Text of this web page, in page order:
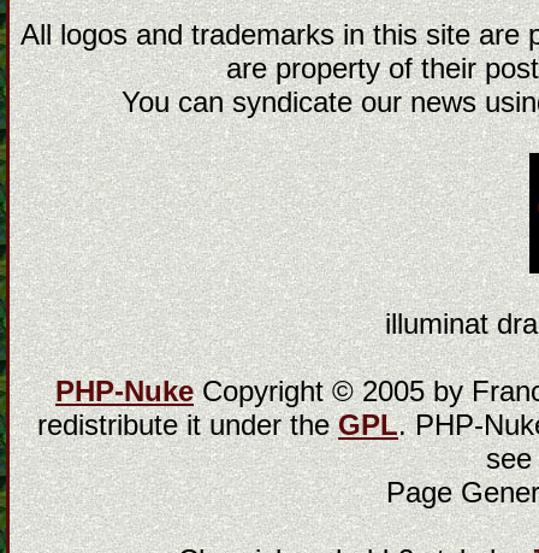
All logos and trademarks in this site are
are property of their
You can syndicate our news
illuminat
PHP-NukeCopyright © 2005 by
redistribute it under theGPL. PHP-
Page